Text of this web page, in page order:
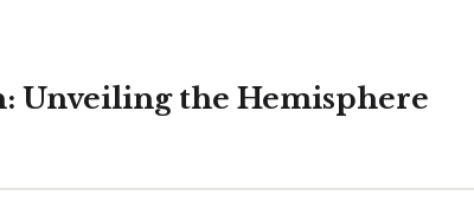
Unveiling the Hemisphere